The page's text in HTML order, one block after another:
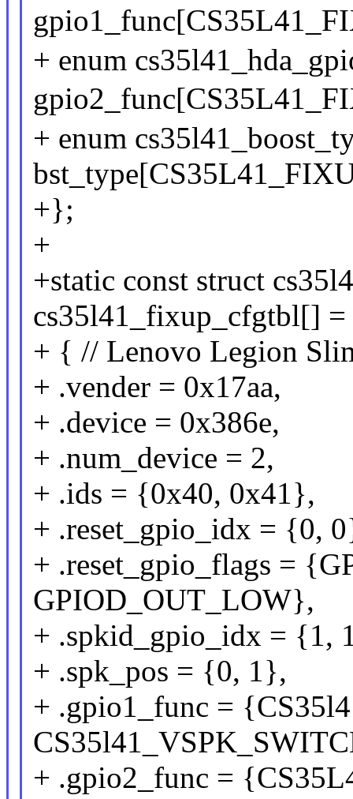
+ enum
+ enum
+};
+
+static const struct
cs35l41_fixup_cfgtbl[]
+ { // Lenovo Legion
+ .vender = 0x17aa,
+ .device = 0x386e,
+ .num_device = 2,
+ .ids = {0x40, 0x41},
+ .reset_gpio_idx = {0,
+ .reset_gpio_flags =
GPIOD_OUT_LOW},
+ .spkid_gpio_idx = {1,
+ .spk_pos = {0, 1},
+ .gpio1_func =
+ .gpio2_func =